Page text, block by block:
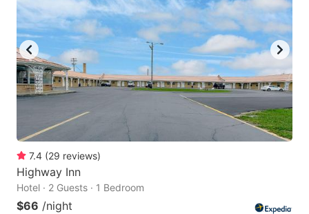
7.4 (29 reviews)
Highway Inn
Hotel · 2 Guests · 1 Bedroom
$66 /night